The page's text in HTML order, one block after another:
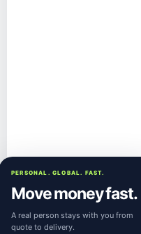
PERSONAL. GLOBAL. FAST.
Move money fast.
A real person stays with you from
quote to delivery.